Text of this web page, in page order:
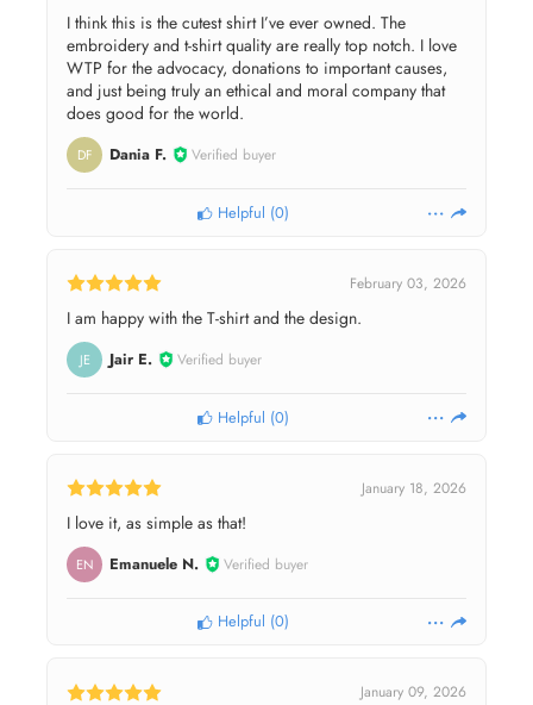
I think this is the cutest shirt I’ve ever owned. The
embroidery and t-shirt quality are really top notch. I love
WTP for the advocacy, donations to important causes,
and just being truly an ethical and moral company that
does good for the world.
DF Dania F. Verified buyer
Helpful (0)
February 03, 2026
I am happy with the T-shirt and the design.
JE Jair E. Verified buyer
Helpful (0)
January 18, 2026
I love it, as simple as that!
EN Emanuele N. Verified buyer
Helpful (0)
January 09, 2026